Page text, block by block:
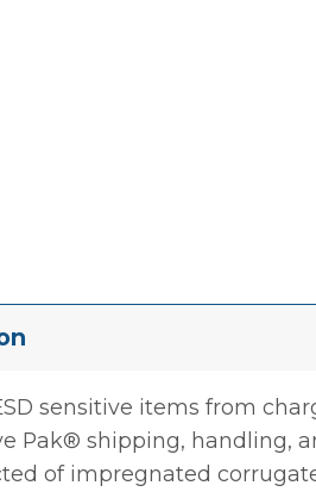
sensitive items from
Pak® shipping, handling,
of impregnated